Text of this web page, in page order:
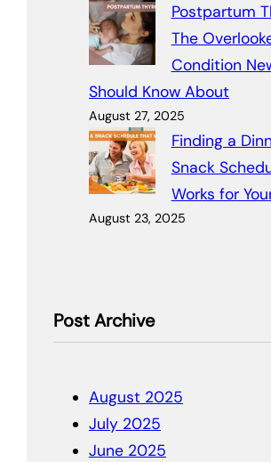
Postpartum
The
Condition
Should Know About
August 27, 2025
Finding a
Snack
Works for
August 23, 2025
Post Archive
August 2025
July 2025
June 2025